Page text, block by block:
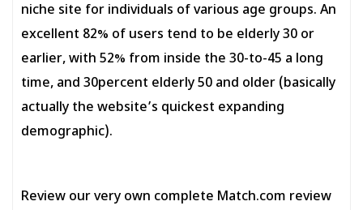
niche site for individuals of various age groups. An
excellent 82% of users tend to be elderly 30 or
earlier, with 52% from inside the 30-to-45 a long
time, and 30percent elderly 50 and older (basically
actually the website’s quickest expanding
demographic).
Review our very own complete Match.com review